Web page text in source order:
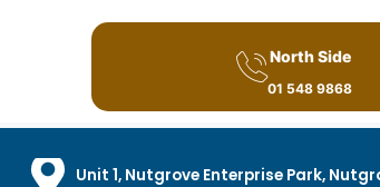
North Side
01 548 9868
Unit 1, Nutgrove Enterprise Park,